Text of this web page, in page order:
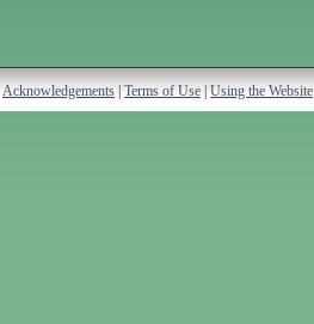
Acknowledgements Terms of Use Using the Website